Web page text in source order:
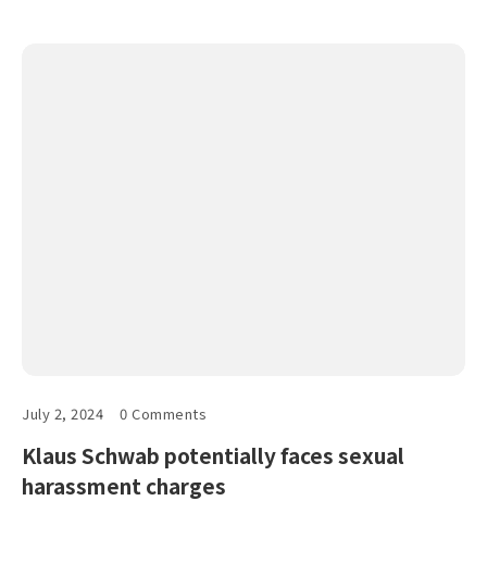
July 2, 2024 0 Comments
Klaus Schwab potentially faces sexual
harassment charges